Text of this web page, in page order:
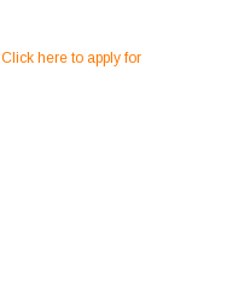
Click here to apply for